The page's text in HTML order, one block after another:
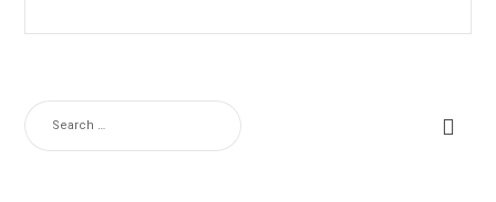
FOR: